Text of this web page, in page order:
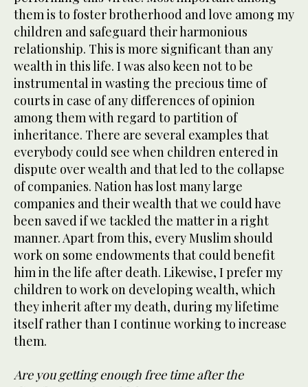
them is to foster brotherhood and love among my
children and safeguard their harmonious
relationship. This is more significant than any
wealth in this life. I was also keen not to be
instrumental in wasting the precious time of
courts in case of any differences of opinion
among them with regard to partition of
inheritance. There are several examples that
everybody could see when children entered in
dispute over wealth and that led to the collapse
of companies. Nation has lost many large
companies and their wealth that we could have
been saved if we tackled the matter in a right
manner. Apart from this, every Muslim should
work on some endowments that could benefit
him in the life after death. Likewise, I prefer my
children to work on developing wealth, which
they inherit after my death, during my lifetime
itself rather than I continue working to increase
them.
Are you getting enough free time after the